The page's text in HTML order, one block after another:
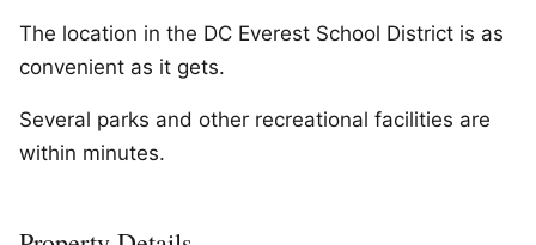
The location in the DC Everest School District is as
convenient as it gets.
Several parks and other recreational facilities are
within minutes.